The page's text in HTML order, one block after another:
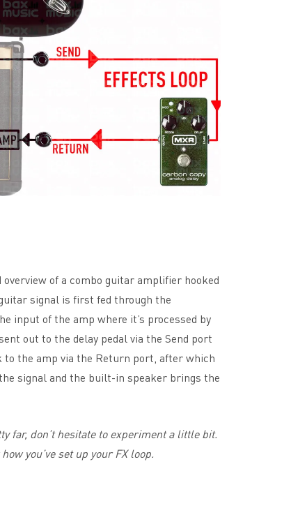
of a combo guitar amplifier hooked
signal is first fed through the
input of the amp where it’s processed by
out to the delay pedal via the Send port
the amp via the Return port, after which
signal and the built-in speaker brings the
far, don’t hesitate to experiment a little bit.
you’ve set up your FX loop.